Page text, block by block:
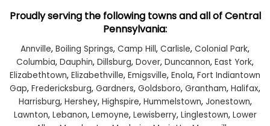
Proudly serving the following towns and all of Central
Pennsylvania:
Annville, Boiling Springs, Camp Hill, Carlisle, Colonial Park,
Columbia, Dauphin, Dillsburg, Dover, Duncannon, East York,
Elizabethtown, Elizabethville, Emigsville, Enola, Fort Indiantown
Gap, Fredericksburg, Gardners, Goldsboro, Grantham, Halifax,
Harrisburg, Hershey, Highspire, Hummelstown, Jonestown,
Lawnton, Lebanon, Lemoyne, Lewisberry, Linglestown, Lower